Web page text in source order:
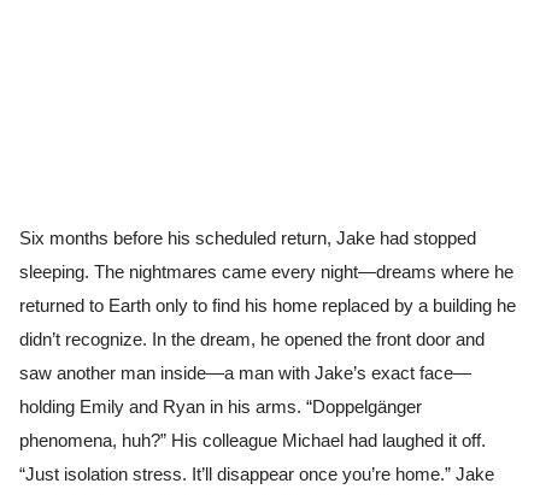
Six months before his scheduled return, Jake had stopped
sleeping. The nightmares came every night—dreams where he
returned to Earth only to find his home replaced by a building he
didn’t recognize. In the dream, he opened the front door and
saw another man inside—a man with Jake’s exact face—
holding Emily and Ryan in his arms. “Doppelgänger
phenomena, huh?” His colleague Michael had laughed it off.
“Just isolation stress. It’ll disappear once you’re home.” Jake